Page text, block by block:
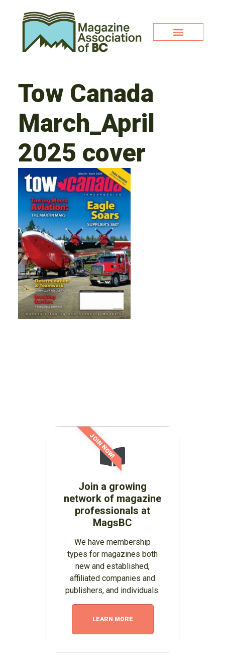
Tow Canada
March_April
2025 cover
Join a growing
network of magazine
professionals at
MagsBC
We have membership
types for magazines both
new and established,
affiliated companies and
publishers, and individuals.
LEARN MORE
JOIN NOW!